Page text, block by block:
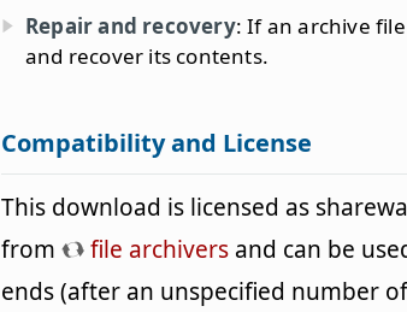
Repair and recovery: If an archive
and recover its contents.
Compatibility and License
This download is licensed as
from
file archivers and can be
ends (after an unspecified number